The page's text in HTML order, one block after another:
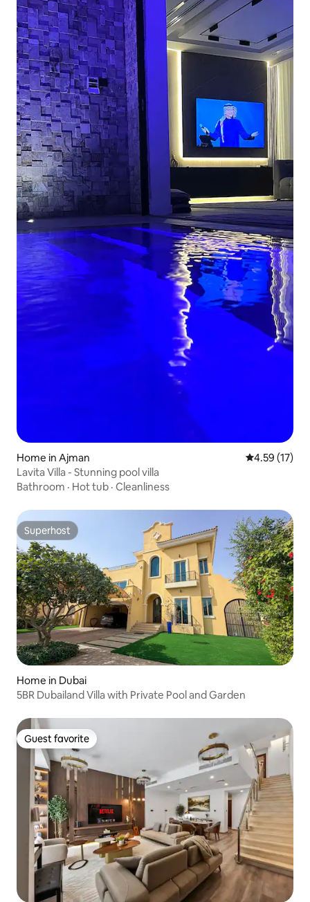
Home in Ajman 4.59 out of 5
4.59 (17)
Lavita Villa - Stunning pool villa
Bathroom · Hot tub · Cleanliness
Superhost
Superhost
Home in Dubai
5BR Dubailand Villa with Private Pool and Garden
Guest favorite
Guest favorite